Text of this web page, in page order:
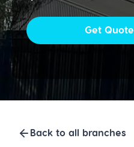
Get Quote
Back to all branches